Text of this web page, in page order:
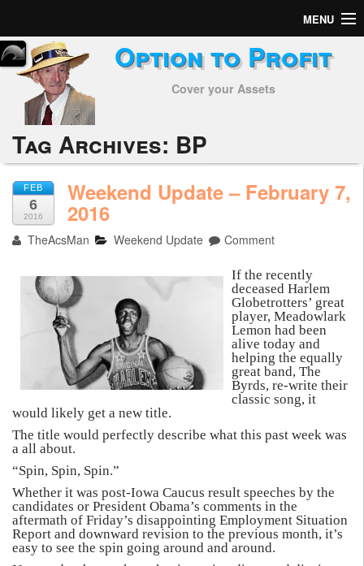
MENU
Home
Subscribers
Alerts
Performance
My Trades
Positions
Articles
Week in Review
Option to Profit
Cover your Assets
Tag Archives: BP
FEB
6
2016
Weekend Update – February 7,
2016
TheAcsMan Weekend Update Comment
If the recently
deceased Harlem
Globetrotters’ great
player, Meadowlark
Lemon had been
alive today and
helping the equally
great band, The
Byrds, re-write their
classic song, it
would likely get a new title.
The title would perfectly describe what this past week was
a all about.
“Spin, Spin, Spin.”
Whether it was post-Iowa Caucus result speeches by the
candidates or President Obama’s comments in the
aftermath of Friday’s disappointing Employment Situation
Report and downward revision to the previous month, it’s
easy to see the spin going around and around.